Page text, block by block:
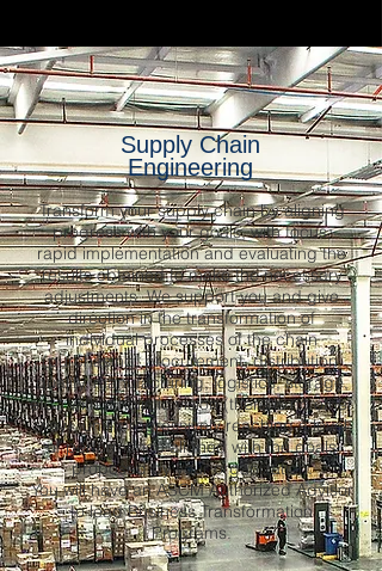
Supply Chain
Engineering
Transform your supply chain by aligning
progress with your goals, with focus,
rapid implementation and evaluating the
results obtained to make the necessary
adjustments. We support you and give
direction in the transformation of
individual processes of the chain
(purchasing, procurement, distribution,
quality, manufacturing, logistics, storage,
etc.) with a holistic vision (there is no other
way), until progressively reaching a level
of performance aligned with the goals
proposed by your organization.
You will have an ASCM Authorized Advisor
to lead Business Transformation
Programs.